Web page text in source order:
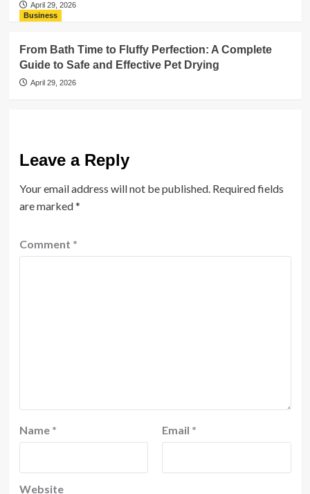
April 29, 2026
Business
From Bath Time to Fluffy Perfection: A Complete
Guide to Safe and Effective Pet Drying
April 29, 2026
Leave a Reply
Your email address will not be published. Required fields
are marked*
Comment *
Name * Email *
Website